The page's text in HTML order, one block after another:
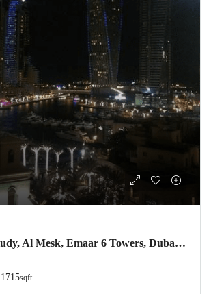
Large 2B/R+Study, Al Mesk, Emaar 6 Towers, Dubai Marina, Full Marina View, AED 210 K, One Cheque
1715sqft